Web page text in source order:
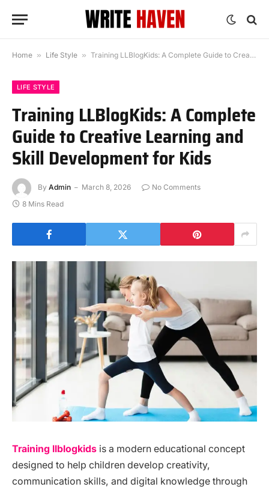
Home » Life Style » Training LLBlogKids: A Complete Guide to Creative Learning and Skill Development for Kids
LIFE STYLE
Training LLBlogKids: A Complete
Guide to Creative Learning and
Skill Development for Kids
By Admin March 8, 2026
No Comments
8 Mins Read
Training llblogkids is a modern educational concept
designed to help children develop creativity,
communication skills, and digital knowledge through